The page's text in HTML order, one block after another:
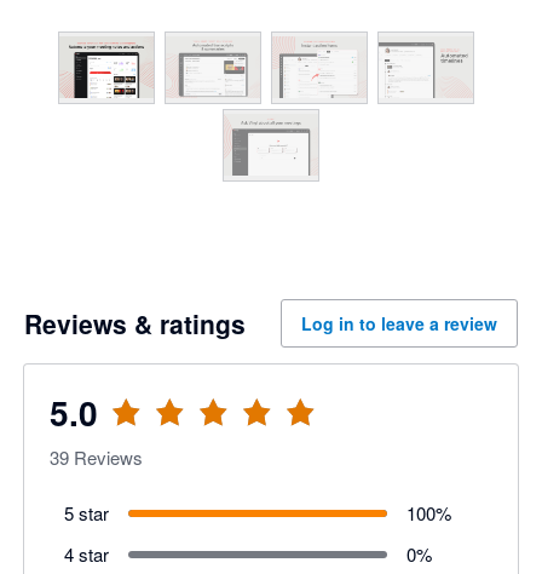
Reviews & ratings Log in to leave a review
5.0
39 Reviews
5 star 100%
4 star
0%